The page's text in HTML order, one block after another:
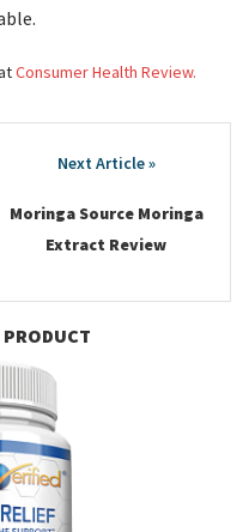
Consumer Health Review.
Moringa Source Moringa
Extract Review